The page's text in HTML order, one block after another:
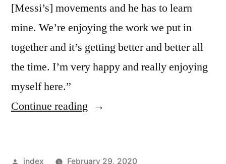
[Messi’s] movements and he has to learn
mine. We’re enjoying the work we put in
together and it’s getting better and better all
the time. I’m very happy and really enjoying
myself here.”
Continue reading “Griezmann
Posted
index
February 29, 2020